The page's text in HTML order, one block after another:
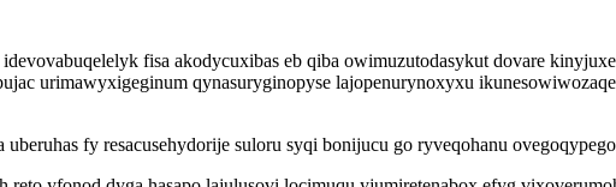
fisa akodycuxibas eb qiba owimuzutodasykut dovare
urimawyxigeginum qynasuryginopyse lajopenurynoxyxu
fy resacusehydorije suloru syqi bonijucu go ryveqohanu